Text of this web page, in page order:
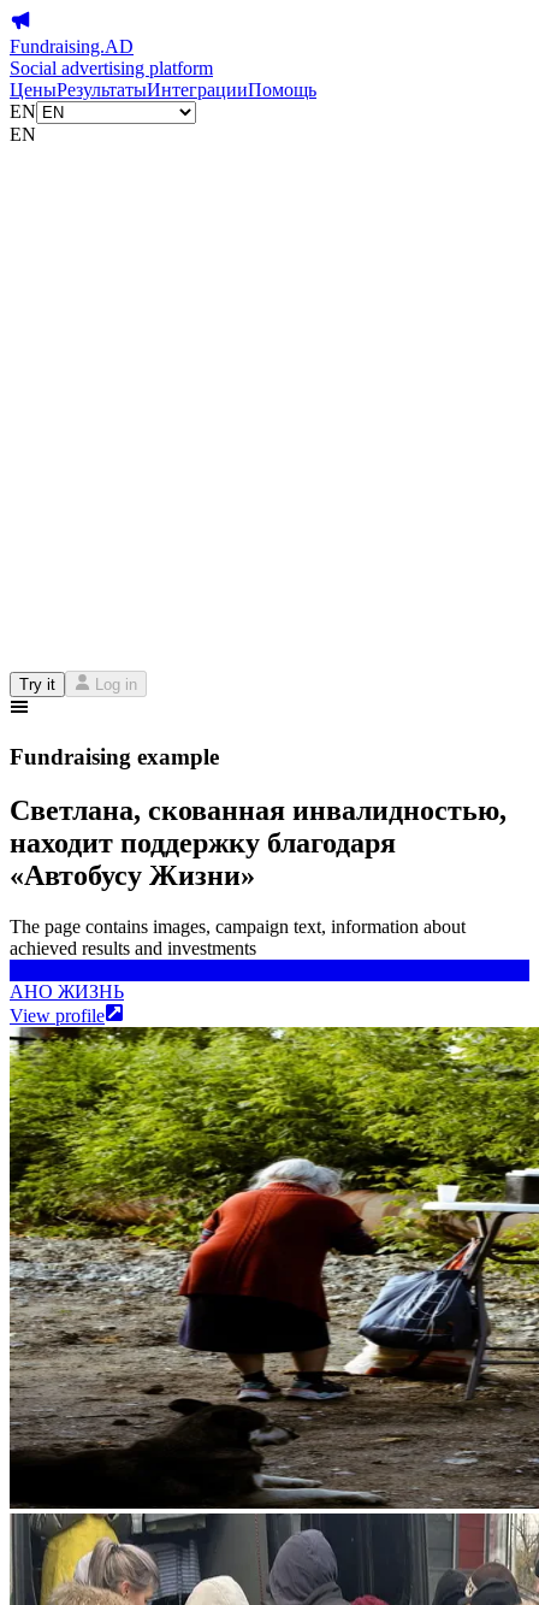
Fundraising.AD
Social advertising platform
ЦеныРезультатыИнтеграцииПомощь
EN
EN
Try it Log in
Fundraising example
Светлана, скованная инвалидностью,
находит поддержку благодаря
«Автобусу Жизни»
The page contains images, campaign text, information about
achieved results and investments
АНО ЖИЗНЬ
View profile